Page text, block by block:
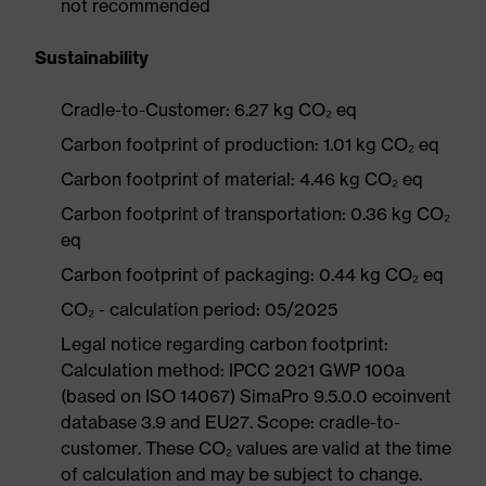
not recommended
Sustainability
Cradle-to-Customer: 6.27 kg CO₂ eq
Carbon footprint of production: 1.01 kg CO₂ eq
Carbon footprint of material: 4.46 kg CO₂ eq
Carbon footprint of transportation: 0.36 kg CO₂
eq
Carbon footprint of packaging: 0.44 kg CO₂ eq
CO₂ - calculation period: 05/2025
Legal notice regarding carbon footprint:
Calculation method: IPCC 2021 GWP 100a
(based on ISO 14067) SimaPro 9.5.0.0 ecoinvent
database 3.9 and EU27. Scope: cradle-to-
customer. These CO₂ values are valid at the time
of calculation and may be subject to change.